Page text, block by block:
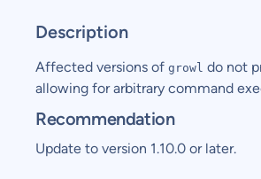
Description
Affected versions of growl do not
allowing for arbitrary command
Recommendation
Update to version 1.10.0 or later.